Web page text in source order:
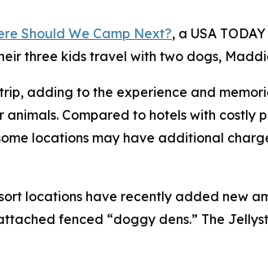
Should We Camp Next?, a USA TODAY
three kids travel with two dogs,
adding to the experience and
Compared to hotels with costly
locations may have additional
locations have recently added new
fenced “doggy dens.” The